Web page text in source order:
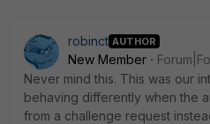
robinct AUTHOR
New Member
Never mind this. This was our
behaving differently when the
from a challenge request